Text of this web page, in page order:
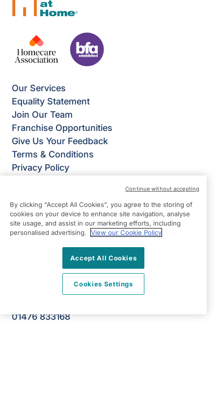
Our Services
Equality Statement
Join Our Team
Franchise Opportunities
Give Us Your Feedback
Terms & Conditions
Privacy Policy
Right at Home Grantham, Newark, Melton &
Oakham
Autumn Park Business Centre
Dysart Road
01476 833168
By clicking “Accept All Cookies”, you agree to the storing of
cookies on your device to enhance site navigation, analyse
site usage, and assist in our marketing efforts, including
personalised advertising.
View our Cookie Policy
Accept All Cookies
Cookies Settings
Continue without accepting